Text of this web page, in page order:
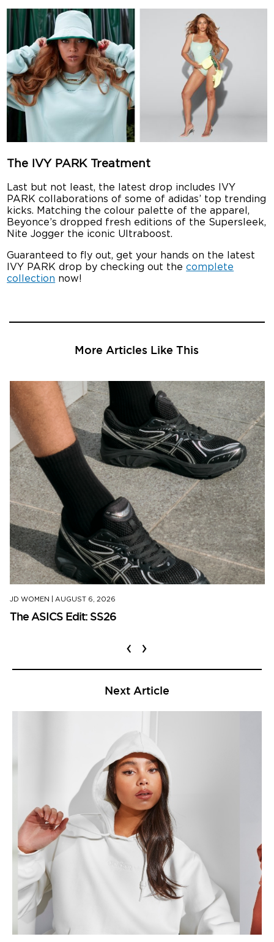
The IVY PARK Treatment
Last but not least, the latest drop includes IVY
PARK collaborations of some of adidas’ top trending
kicks. Matching the colour palette of the apparel,
Beyonce’s dropped fresh editions of the Supersleek,
Nite Jogger the iconic Ultraboost.
Guaranteed to fly out, get your hands on the latest
IVY PARK drop by checking out thecomplete
collection now!
More Articles Like This
JD WOMEN AUGUST 6, 2026
The ASICS Edit: SS26
‹ ›
Next Article